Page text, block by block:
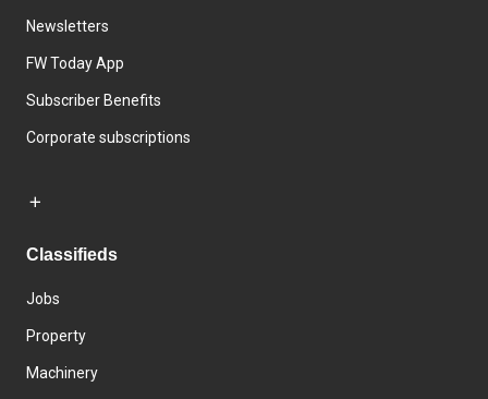
Newsletters
FW Today App
Subscriber Benefits
Corporate subscriptions
Classifieds
Jobs
Property
Machinery